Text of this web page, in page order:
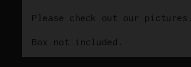
Please check out our pictures.
Box not included.